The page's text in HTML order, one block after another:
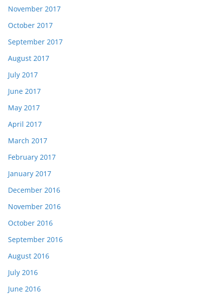
November 2017
October 2017
September 2017
August 2017
July 2017
June 2017
May 2017
April 2017
March 2017
February 2017
January 2017
December 2016
November 2016
October 2016
September 2016
August 2016
July 2016
June 2016